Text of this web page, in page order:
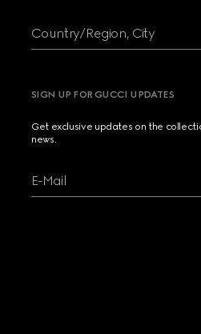
Country/Region, City
SIGN UP FOR GUCCI UPDATES
Get exclusive updates on the
news.
E-Mail